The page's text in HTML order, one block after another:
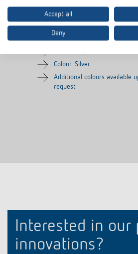
Cover frame PresenceLight
180 SR
Item no. 9070627
Colour: Silver
Additional colours available
request
Interested in our
innovations?
Accept all
Deny